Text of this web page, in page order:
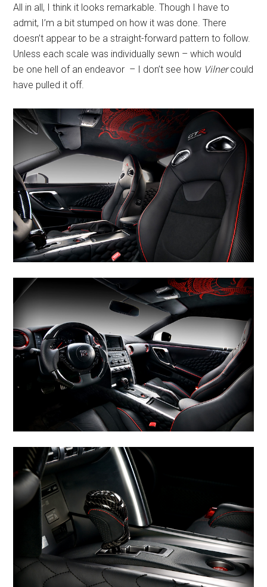
All in all, I think it looks remarkable. Though I have to
admit, I’m a bit stumped on how it was done. There
doesn’t appear to be a straight-forward pattern to follow.
Unless each scale was individually sewn – which would
be one hell of an endeavor – I don’t see how Vilnercould
have pulled it off.